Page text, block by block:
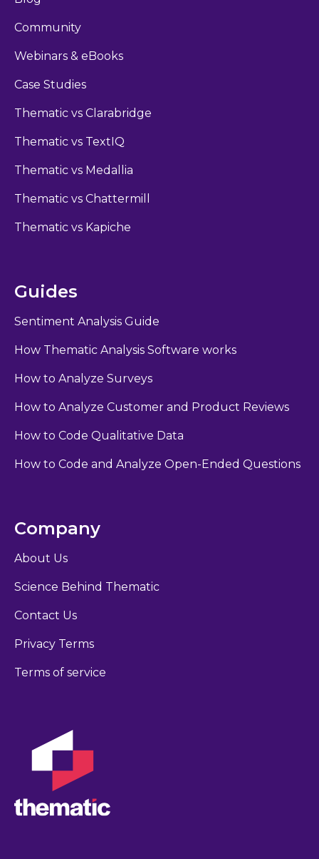
Community
Webinars & eBooks
Case Studies
Thematic vs Clarabridge
Thematic vs TextIQ
Thematic vs Medallia
Thematic vs Chattermill
Thematic vs Kapiche
Guides
Sentiment Analysis Guide
How Thematic Analysis Software works
How to Analyze Surveys
How to Analyze Customer and Product Reviews
How to Code Qualitative Data
How to Code and Analyze Open-Ended Questions
Company
About Us
Science Behind Thematic
Contact Us
Privacy Terms
Terms of service